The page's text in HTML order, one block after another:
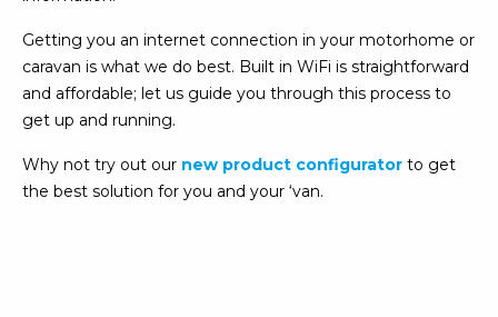
Getting you an internet connection in your motorhome or
caravan is what we do best. Built in WiFi is straightforward
and affordable; let us guide you through this process to
get up and running.
Why not try out our new product configurator to get
the best solution for you and your ‘van.